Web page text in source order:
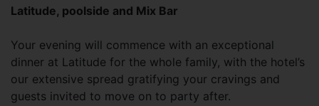
Latitude, poolside and Mix Bar
Your evening will commence with an exceptional
dinner at Latitude for the whole family, with the hotel’s
our extensive spread gratifying your cravings and
guests invited to move on to party after.